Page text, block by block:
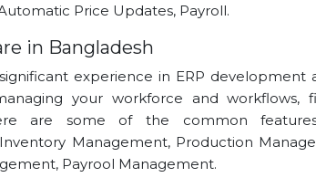
Price Updates, Payroll.
in Bangladesh
experience in ERP
your workforce and workflows,
are some of the common
Management, Production
Payrool Management.